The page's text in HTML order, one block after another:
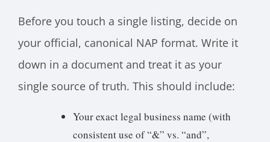
Before you touch a single listing, decide on
your official, canonical NAP format. Write it
down in a document and treat it as your
single source of truth. This should include:
Your exact legal business name (with
consistent use of “&” vs. “and”,